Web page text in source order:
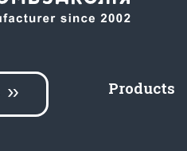
Products